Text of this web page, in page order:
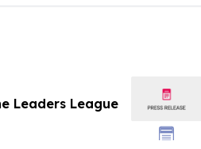
Leaders League